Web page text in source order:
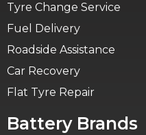
Tyre Change Service
Fuel Delivery
Roadside Assistance
Car Recovery
Flat Tyre Repair
Battery Brands